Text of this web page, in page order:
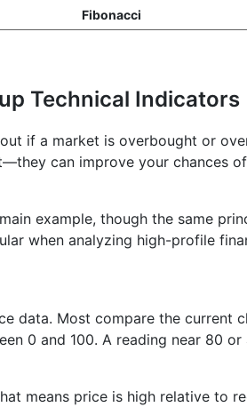
Fibonacci
Technical Indicators
if a market is overbought or
can improve your chances
example, though the same
when analyzing high-profile
data. Most compare the
0 and 100. A reading near 80
means price is high relative to